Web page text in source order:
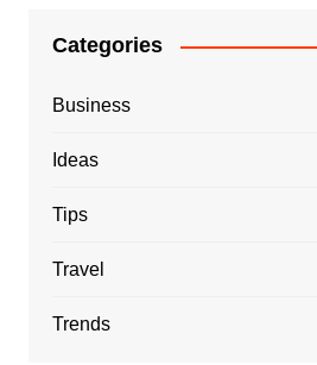
Categories
Business
Ideas
Tips
Travel
Trends